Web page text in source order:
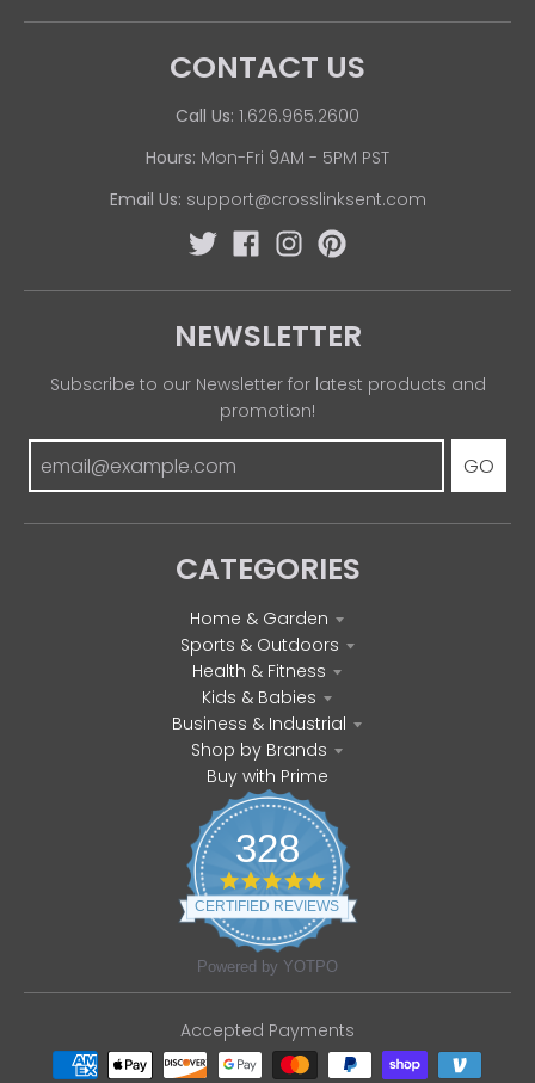
CONTACT US
Call Us: 1.626.965.2600
Hours: Mon-Fri 9AM - 5PM PST
Email Us: support@crosslinksent.com
NEWSLETTER
Subscribe to our Newsletter for latest products and
promotion!
GO
CATEGORIES
Home & Garden
Sports & Outdoors
Health & Fitness
Kids & Babies
Business & Industrial
Shop by Brands
Buy with Prime
328
4
.
8
t
r
a
t
CERTIFIED REVIEWS
Powered by YOTPO
Accepted Payments